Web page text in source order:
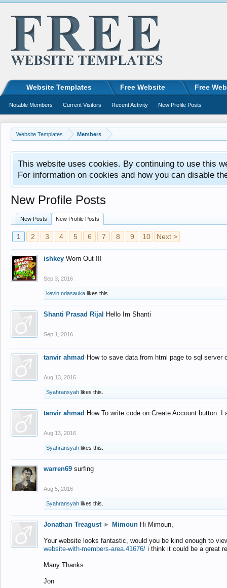
Website Templates Members
This website uses cookies. By continuing to use this
For information on cookies and how you can disable
New Profile Posts
New Posts New Profile Posts
1 2 3 4 5 6 7 8 9 10 Next >
ishkey Worn Out !!!
Sep 3, 2016
kevin ndasauka likes this.
Shanti Prasad Rijal Hello Im Shanti
Sep 1, 2016
tanvir ahmad How to save data from html page to sql
Aug 13, 2016
Syahransyah likes this.
tanvir ahmad How To write code on Create Account
Aug 13, 2016
Syahransyah likes this.
warren69 surfing
Aug 5, 2016
Syahransyah likes this.
Jonathan Treagust ► Mimoun Hi Mimoun,
Your website looks fantastic, would you be kind enough to
website-with-members-area.41676/ i think it could be a great
Many Thanks
Jon
Website Templates Free Website Free
Notable Members Current Visitors Recent Activity New Profile Posts